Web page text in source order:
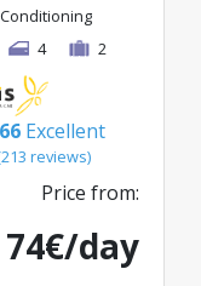
4 2
Excellent
reviews)
Price from:
74€/day